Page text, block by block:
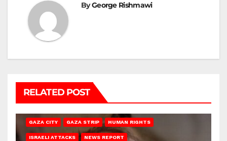
ByGeorge Rishmawi
RELATED POST
GAZA CITY GAZA STRIP HUMAN RIGHTS
ISRAELI ATTACKS NEWS REPORT